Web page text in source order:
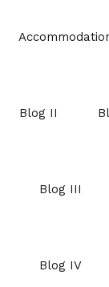
Blog II
Blog III
Blog IV